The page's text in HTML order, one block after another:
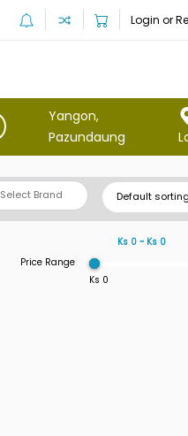
Login or
Yangon,
Pazundaung
Select Brand Default sorting
Ks 0 ~ Ks 0
Price Range
Ks 0